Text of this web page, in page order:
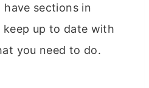
sections in
up to date with
you need to do.